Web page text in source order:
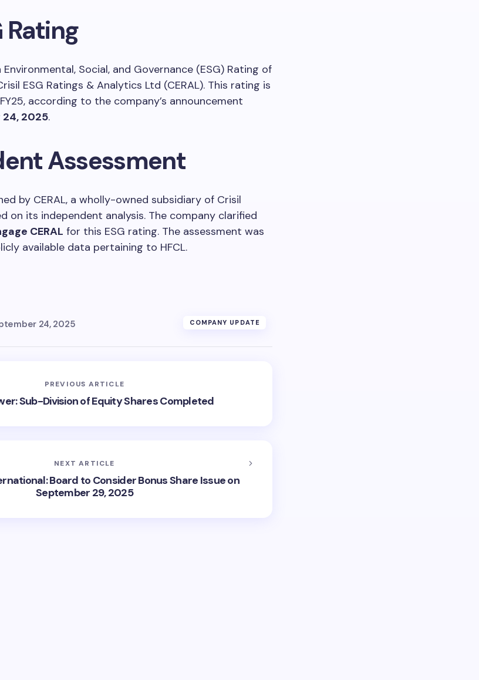
Rating
Environmental, Social, and Governance (ESG) Rating of
ESG Ratings & Analytics Ltd (CERAL). This rating is
according to the company’s announcement
2025.
Assessment
by CERAL, a wholly-owned subsidiary of Crisil
on its independent analysis. The company clarified
CERAL for this ESG rating. The assessment was
available data pertaining to HFCL.
24, 2025 COMPANY UPDATE
PREVIOUS ARTICLE
Sub-Division of Equity Shares Completed
NEXT ARTICLE
Board to Consider Bonus Share Issue on
September 29, 2025